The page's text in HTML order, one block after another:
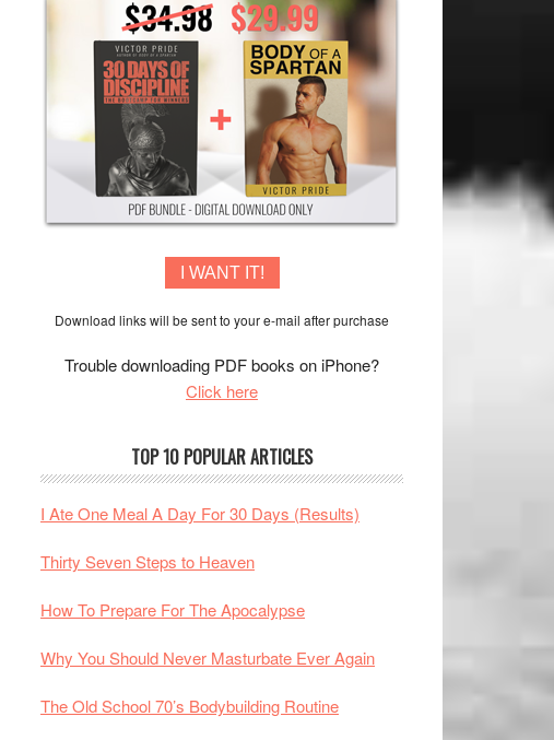
I WANT IT!
Download links will be sent to your e-mail after purchase
Trouble downloading PDF books on iPhone?
Click here
TOP 10 POPULAR ARTICLES
I Ate One Meal A Day For 30 Days (Results)
Thirty Seven Steps to Heaven
How To Prepare For The Apocalypse
Why You Should Never Masturbate Ever Again
The Old School 70’s Bodybuilding Routine